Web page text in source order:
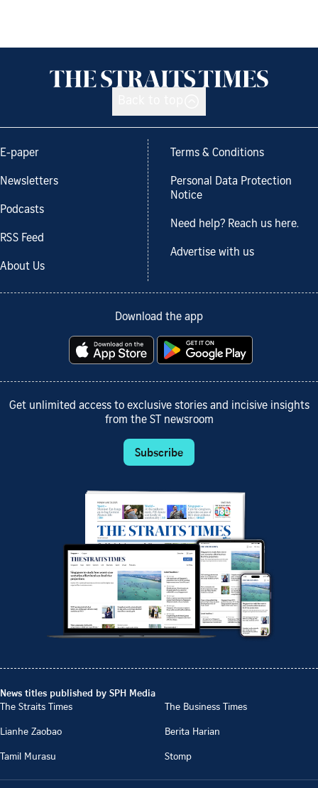
E-paper
Newsletters
Podcasts
RSS Feed
About Us
Terms & Conditions
Personal Data Protection
Notice
Need help? Reach us here.
Advertise with us
Download the app
Get unlimited access to exclusive stories and incisive insights
from the ST newsroom
Subscribe
News titles published by SPH Media
The Straits Times
The Business Times
Lianhe Zaobao
Berita Harian
Tamil Murasu
Stomp